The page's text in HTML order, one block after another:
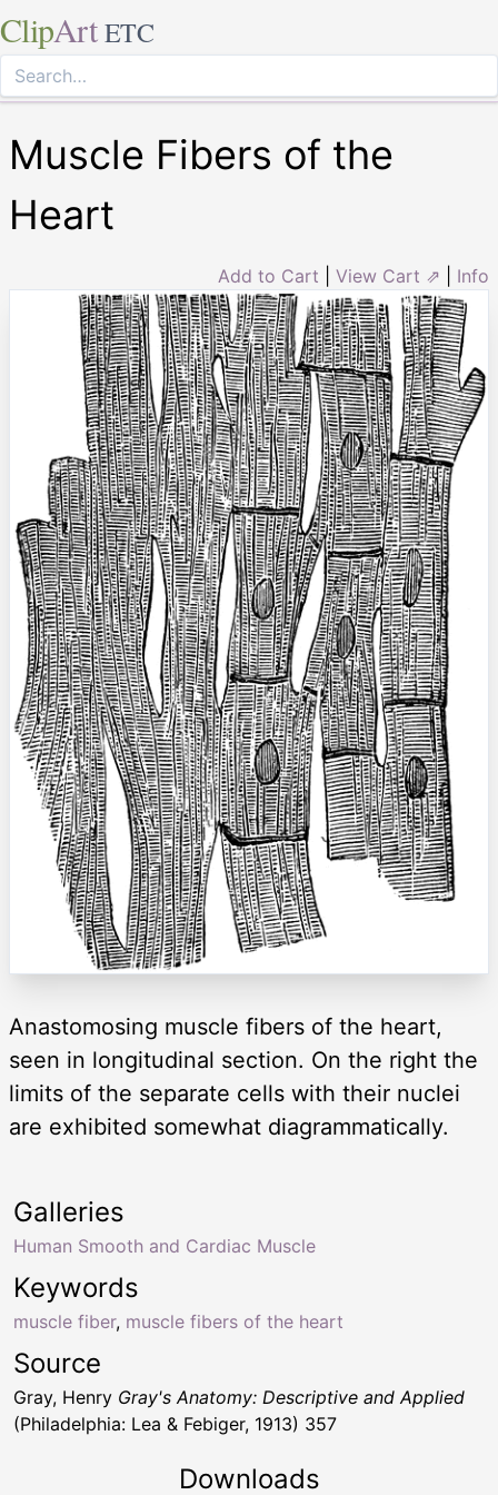
ClipArt ETC
Muscle Fibers of the
Heart
Add to Cart View Cart ⇗ Info
Anastomosing muscle fibers of the heart,
seen in longitudinal section. On the right the
limits of the separate cells with their nuclei
are exhibited somewhat diagrammatically.
Keywords
muscle fiber, muscle fibers of the heart
Galleries
Human Smooth and Cardiac Muscle
Source
Gray, Henry Gray's Anatomy: Descriptive and Applied
(Philadelphia: Lea & Febiger, 1913) 357
Downloads